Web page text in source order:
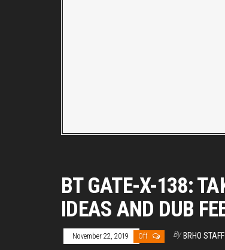
BT GATE-X-138:
IDEAS AND DUB
November 22, 2019 Off By BRHO STAFF